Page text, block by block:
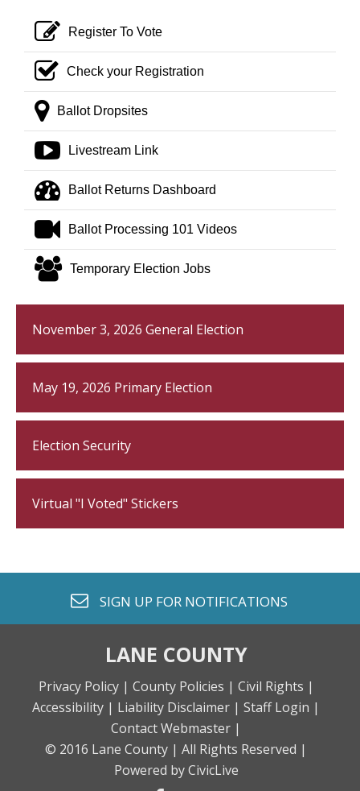
pencil square o
Register To Vote
check square o
Check your Registration
map marker
Ballot Dropsites
youtube play
Livestream Link
tachometer
Ballot Returns Dashboard
video camera
Ballot Processing 101 Videos
group
Temporary Election Jobs
November 3, 2026 General Election
May 19, 2026 Primary Election
Election Security
Virtual "I Voted" Stickers
envelope o
SIGN UP FOR NOTIFICATIONS
LANE COUNTY
Privacy Policy | County Policies | Civil Rights |
Accessibility | Liability Disclaimer | Staff Login |
Contact Webmaster |
© 2016 Lane County | All Rights Reserved |
Powered by CivicLive